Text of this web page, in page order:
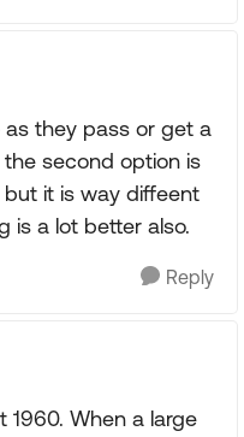
they pass or get a
second option is
it is way diffeent
is a lot better also.
Reply
When a large